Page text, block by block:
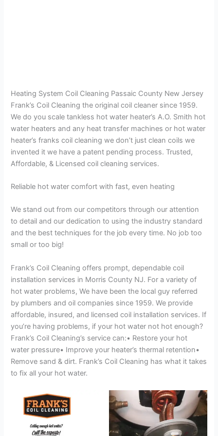
Heating System Coil Cleaning Passaic County New Jersey
Frank’s Coil Cleaning the original coil cleaner since 1959.
We do you scale tankless hot water heater’s A.O. Smith hot
water heaters and any heat transfer machines or hot water
heater’s franks coil cleaning we don’t just clean coils we
invented it we have a patent pending process. Trusted,
Affordable, & Licensed coil cleaning services.
Reliable hot water comfort with fast, even heating
We stand out from our competitors through our attention
to detail and our dedication to using the industry standard
and the best techniques for the job every time. No job too
small or too big!
Frank’s Coil Cleaning offers prompt, dependable coil
installation services in Morris County NJ. For a variety of
hot water problems, We have been the local guy referred
by plumbers and oil companies since 1959. We provide
affordable, insured, and licensed coil installation services. If
you’re having problems, if your hot water not hot enough?
Frank’s Coil Cleaning’s service can:• Restore your hot
water pressure• Improve your heater’s thermal retention•
Remove sand & dirt. Frank’s Coil Cleaning has what it takes
to fix all your hot water.